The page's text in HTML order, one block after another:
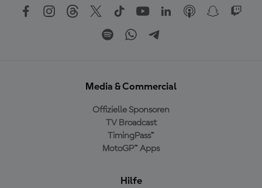
Media & Commercial
Offizielle Sponsoren
TV Broadcast
TimingPass™
MotoGP™ Apps
Hilfe